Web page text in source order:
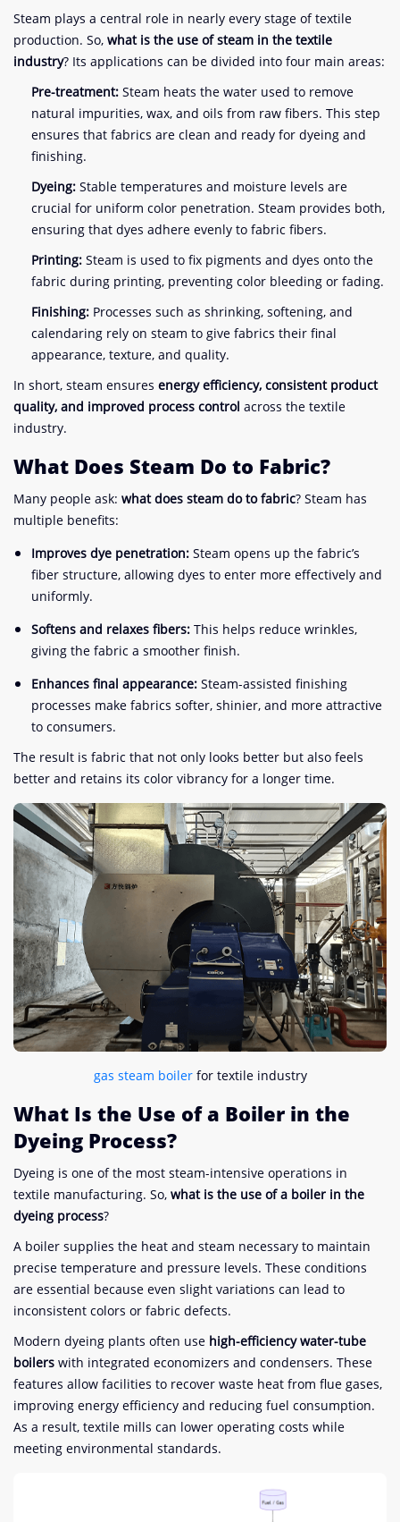
Steam plays a central role in nearly every stage of textile
production. So, what is the use of steam in the textile
industry? Its applications can be divided into four main areas:
Pre-treatment: Steam heats the water used to remove
natural impurities, wax, and oils from raw fibers. This step
ensures that fabrics are clean and ready for dyeing and
finishing.
Dyeing: Stable temperatures and moisture levels are
crucial for uniform color penetration. Steam provides both,
ensuring that dyes adhere evenly to fabric fibers.
Printing: Steam is used to fix pigments and dyes onto the
fabric during printing, preventing color bleeding or fading.
Finishing: Processes such as shrinking, softening, and
calendaring rely on steam to give fabrics their final
appearance, texture, and quality.
In short, steam ensures energy efficiency, consistent product
quality, and improved process control across the textile
industry.
What Does Steam Do to Fabric?
Many people ask: what does steam do to fabric? Steam has
multiple benefits:
Improves dye penetration: Steam opens up the fabric’s
fiber structure, allowing dyes to enter more effectively and
uniformly.
Softens and relaxes fibers: This helps reduce wrinkles,
giving the fabric a smoother finish.
Enhances final appearance: Steam-assisted finishing
processes make fabrics softer, shinier, and more attractive
to consumers.
The result is fabric that not only looks better but also feels
better and retains its color vibrancy for a longer time.
gas steam boilerfor textile industry
What Is the Use of a Boiler in the
Dyeing Process?
Dyeing is one of the most steam-intensive operations in
textile manufacturing. So, what is the use of a boiler in the
dyeing process?
A boiler supplies the heat and steam necessary to maintain
precise temperature and pressure levels. These conditions
are essential because even slight variations can lead to
inconsistent colors or fabric defects.
Modern dyeing plants often use high-efficiency water-tube
boilers with integrated economizers and condensers. These
features allow facilities to recover waste heat from flue gases,
improving energy efficiency and reducing fuel consumption.
As a result, textile mills can lower operating costs while
meeting environmental standards.